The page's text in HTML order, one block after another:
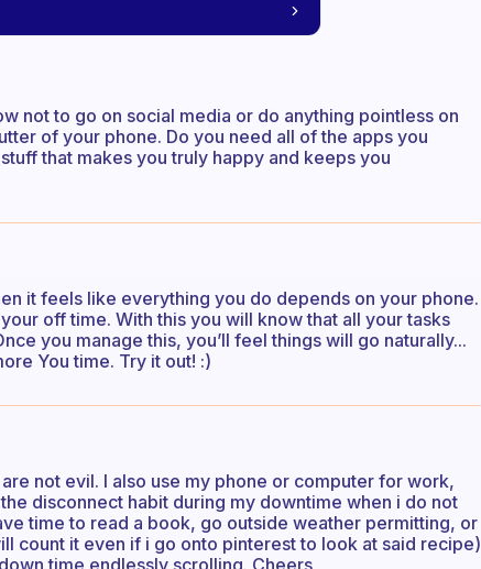
not to go on social media or do anything pointless on
of your phone. Do you need all of the apps you
that makes you truly happy and keeps you
it feels like everything you do depends on your phone.
off time. With this you will know that all your tasks
you manage this, you’ll feel things will go naturally...
You time. Try it out! :)
not evil. I also use my phone or computer for work,
disconnect habit during my downtime when i do not
time to read a book, go outside weather permitting, or
count it even if i go onto pinterest to look at said recipe)